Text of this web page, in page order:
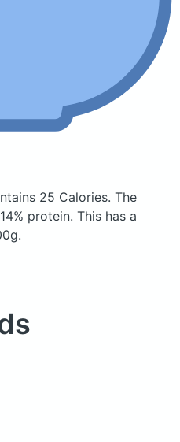
25 Calories. The
protein. This has a